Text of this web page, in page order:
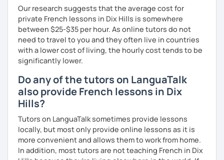
Our research suggests that the average cost for
private French lessons in Dix Hills is somewhere
between $25-$35 per hour. As online tutors do not
need to travel to you and they often live in countries
with a lower cost of living, the hourly cost tends to be
significantly lower.
Do any of the tutors on LanguaTalk
also provide French lessons in Dix
Hills?
Tutors on LanguaTalk sometimes provide lessons
locally, but most only provide online lessons as it is
more convenient and allows them to work from home.
In addition, most tutors are not teaching French in Dix